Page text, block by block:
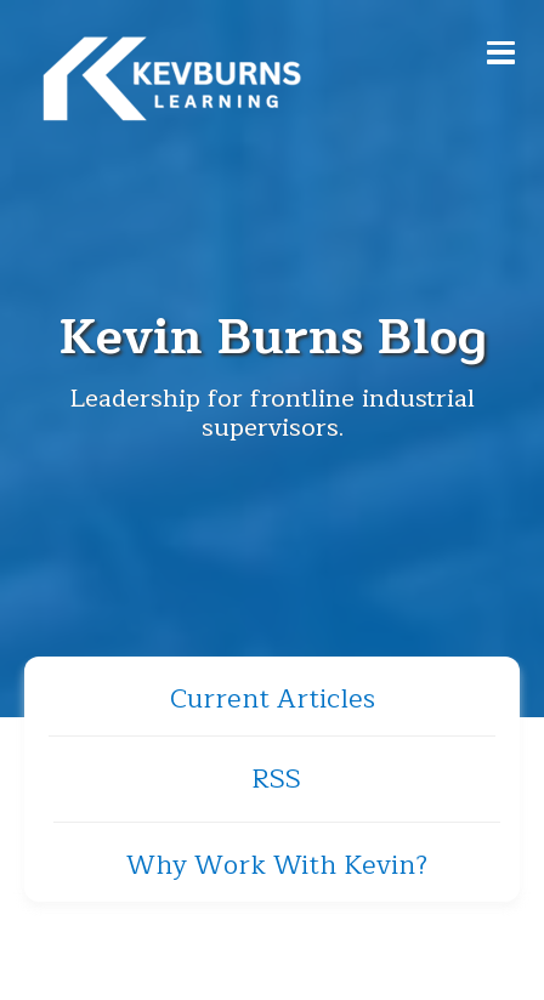
Kevin Burns Blog
Leadership for frontline industrial
supervisors.
Current Articles
RSS
Why Work With Kevin?